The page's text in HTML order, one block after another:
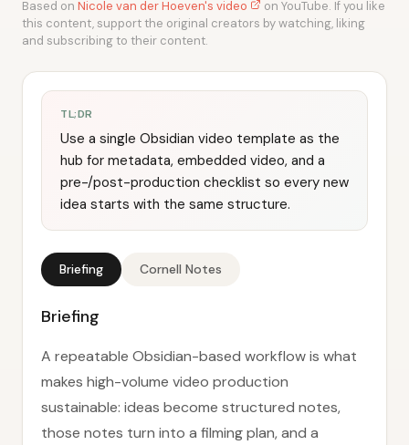
Based on Nicole van der Hoeven's video
on YouTube. If you like
this content, support the original creators by watching, liking
and subscribing to their content.
TL;DR
Use a single Obsidian video template as the
hub for metadata, embedded video, and a
pre-/post-production checklist so every new
idea starts with the same structure.
Briefing Cornell Notes
Briefing
A repeatable Obsidian-based workflow is what
makes high-volume video production
sustainable: ideas become structured notes,
those notes turn into a filming plan, and a